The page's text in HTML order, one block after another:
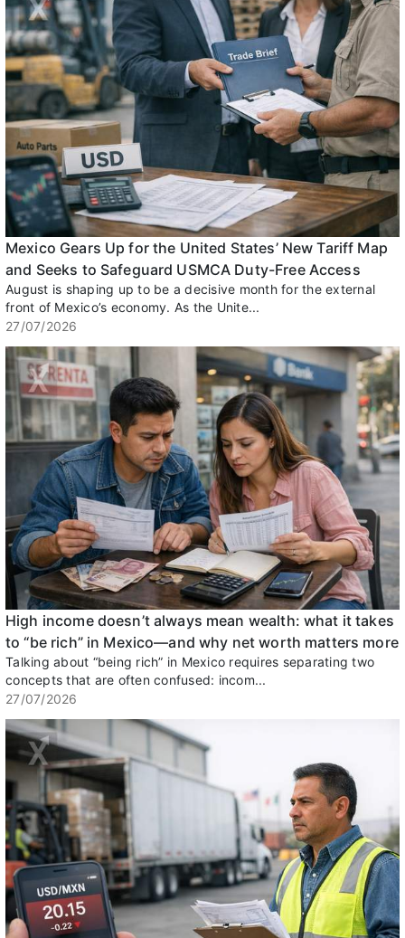
Mexico Gears Up for the United States’ New Tariff Map
and Seeks to Safeguard USMCA Duty-Free Access
August is shaping up to be a decisive month for the external
front of Mexico’s economy. As the Unite...
27/07/2026
High income doesn’t always mean wealth: what it takes
to “be rich” in Mexico—and why net worth matters more
Talking about “being rich” in Mexico requires separating two
concepts that are often confused: incom...
27/07/2026